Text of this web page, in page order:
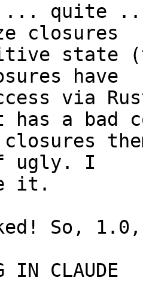
quite ...
closures
state
have
via
a bad
ugly. I
it.
So, 1.0,
IN CLAUDE